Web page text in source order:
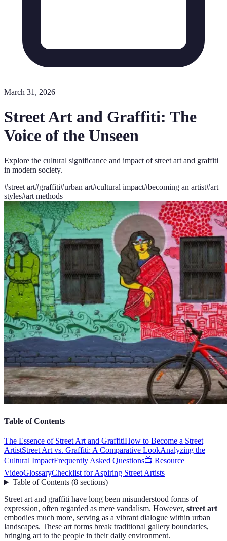
March 31, 2026
Street Art and Graffiti: The
Voice of the Unseen
Explore the cultural significance and impact of street art and graffiti
in modern society.
#street art#graffiti#urban art#cultural impact#becoming an artist#art
styles#art methods
Table of Contents
The Essence of Street Art and GraffitiHow to Become a Street
ArtistStreet Art vs. Graffiti: A Comparative LookAnalyzing the
Cultural ImpactFrequently Asked Questions📺 Resource
VideoGlossaryChecklist for Aspiring Street Artists
Table of Contents(8 sections)
Street art and graffiti have long been misunderstood forms of
expression, often regarded as mere vandalism. However, street art
embodies much more, serving as a vibrant dialogue within urban
landscapes. These art forms break traditional gallery boundaries,
bringing art to the people in their daily environment.